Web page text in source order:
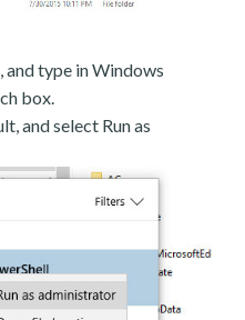
type in Windows
box.
and select Run as